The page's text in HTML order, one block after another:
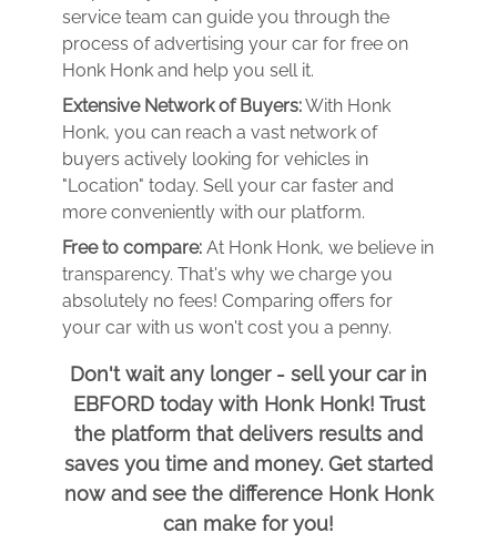
service team can guide you through the
process of advertising your car for free on
Honk Honk and help you sell it.
Extensive Network of Buyers:With Honk
Honk, you can reach a vast network of
buyers actively looking for vehicles in
"Location" today. Sell your car faster and
more conveniently with our platform.
Free to compare: At Honk Honk, we believe in
transparency. That's why we charge you
absolutely no fees! Comparing offers for
your car with us won't cost you a penny.
Don't wait any longer - sell your car in
EBFORD today with Honk Honk! Trust
the platform that delivers results and
saves you time and money. Get started
now and see the difference Honk Honk
can make for you!